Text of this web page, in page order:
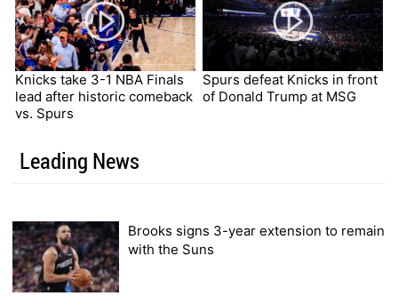
Knicks take 3-1 NBA Finals
lead after historic comeback
vs. Spurs
Spurs defeat Knicks in front
of Donald Trump at MSG
Leading News
Brooks signs 3-year extension to remain
with the Suns